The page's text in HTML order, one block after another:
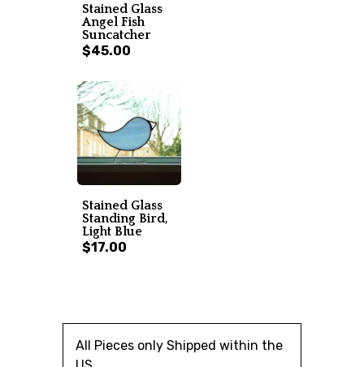
Stained Glass
Angel Fish
Suncatcher
$45.00
Stained Glass
Standing Bird,
Light Blue
$17.00
All Pieces only Shipped within the